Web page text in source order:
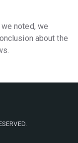
noted, we
about the